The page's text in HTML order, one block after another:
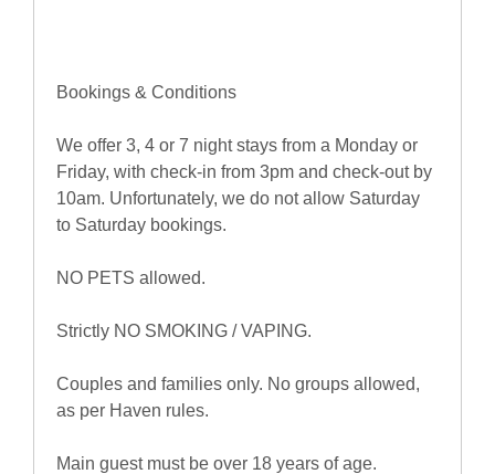
Bookings & Conditions
We offer 3, 4 or 7 night stays from a Monday or
Friday, with check-in from 3pm and check-out by
10am. Unfortunately, we do not allow Saturday
to Saturday bookings.
NO PETS allowed.
Strictly NO SMOKING / VAPING.
Couples and families only. No groups allowed,
as per Haven rules.
Main guest must be over 18 years of age.